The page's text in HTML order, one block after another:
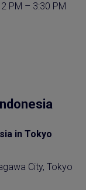
PM – 3:30 PM
in Tokyo
City, Tokyo